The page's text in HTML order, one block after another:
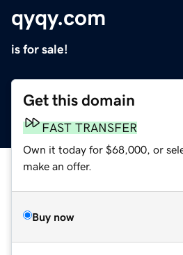
qyqy.com
is for sale!
Get this domain
FAST TRANSFER
Own it today for $68,000, or
make an offer.
Buy now